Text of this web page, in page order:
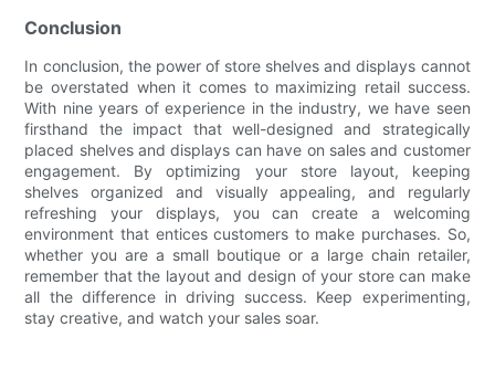
Conclusion
In conclusion, the power of store shelves and displays cannot
be overstated when it comes to maximizing retail success.
With nine years of experience in the industry, we have seen
firsthand the impact that well-designed and strategically
placed shelves and displays can have on sales and customer
engagement. By optimizing your store layout, keeping
shelves organized and visually appealing, and regularly
refreshing your displays, you can create a welcoming
environment that entices customers to make purchases. So,
whether you are a small boutique or a large chain retailer,
remember that the layout and design of your store can make
all the difference in driving success. Keep experimenting,
stay creative, and watch your sales soar.